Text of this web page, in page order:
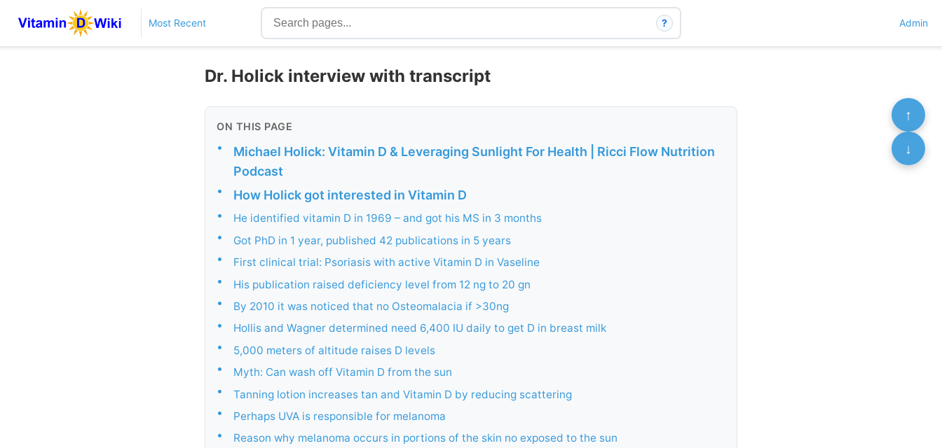
Most Recent ? Admin
Dr. Holick interview with transcript
ON THIS PAGE
•
Michael Holick: Vitamin D & Leveraging Sunlight For Health | Ricci Flow Nutrition
Podcast
• How Holick got interested in Vitamin D
• He identified vitamin D in 1969 – and got his MS in 3 months
• Got PhD in 1 year, published 42 publications in 5 years
• First clinical trial: Psoriasis with active Vitamin D in Vaseline
• His publication raised deficiency level from 12 ng to 20 gn
• By 2010 it was noticed that no Osteomalacia if >30ng
• Hollis and Wagner determined need 6,400 IU daily to get D in breast milk
• 5,000 meters of altitude raises D levels
• Myth: Can wash off Vitamin D from the sun
• Tanning lotion increases tan and Vitamin D by reducing scattering
• Perhaps UVA is responsible for melanoma
• Reason why melanoma occurs in portions of the skin no exposed to the sun
↑
↓